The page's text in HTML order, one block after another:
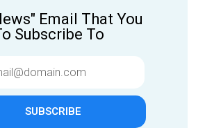
Email That You
Subscribe To
SUBSCRIBE